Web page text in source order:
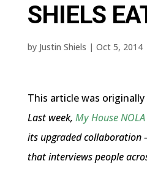
SHIELS
by Justin Shiels | Oct 5, 2014
This article was
Last week, My House NOLA
its upgraded collaboration
that interviews people